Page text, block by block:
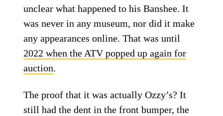
unclear what happened to his Banshee. It
was never in any museum, nor did it make
any appearances online. That was until
2022 when the ATV popped up again for
auction.
The proof that it was actually Ozzy’s? It
still had the dent in the front bumper, the